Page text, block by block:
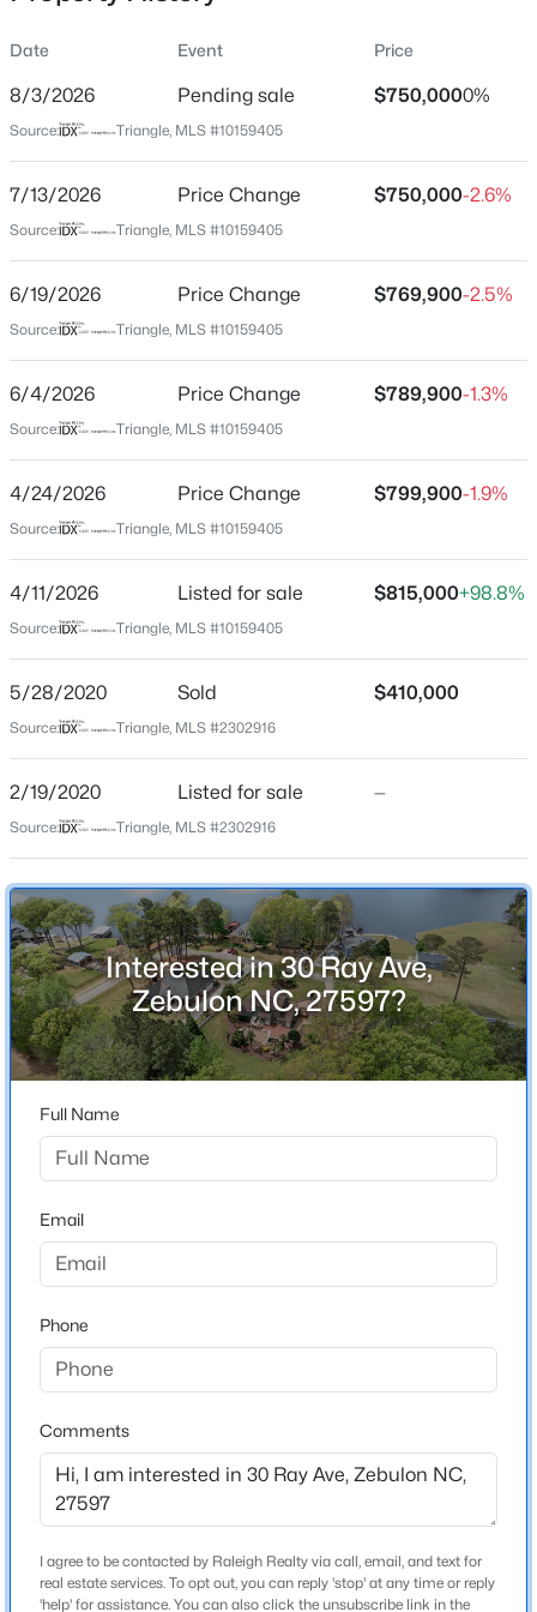
$385,000
4
Beds
3
Baths
0.38
New - 1 Day Ago
$415,000 Active
3
Beds
3
Baths Sqft
Acres
237 Carolina Landing Dr, Zebulon, NC 27597
MLS#: 10185157
New - 1 Day Ago
$459,000 Active
3 3 2194 1.22
MLS#: 10185090
New - 1 Day Ago
$329,000 Active
10545 Oakley Rd, Zebulon, NC 27597
MLS#: 10185036
Location
City
State
North Carolina
27597
Neighborhood / Subdivision
Driving Directions
FROM ZEBULON TAKE 64 HWY TOWARD ROCKY MT
Schools
Elementary School
Bunn
Middle School
Bunn
High School
Bunn
Home Specification
Bedrooms
2 Full
2,575
Above Grade Square Feet
Stories / Levels
Construction / Architecture
Date Event Price
8/3/2026 Pending sale $750,0000%
Source: Triangle, MLS #10159405
7/13/2026 Price Change $750,000-2.6%
Source: Triangle, MLS #10159405
6/19/2026 Price Change $769,900-2.5%
Source: Triangle, MLS #10159405
6/4/2026 Price Change $789,900-1.3%
Source: Triangle, MLS #10159405
4/24/2026 Price Change $799,900-1.9%
Source: Triangle, MLS #10159405
4/11/2026 Listed for sale $815,000+98.8%
Source: Triangle, MLS #10159405
5/28/2020 Sold $410,000
Source: Triangle, MLS #2302916
2/19/2020 Listed for sale —
Source: Triangle, MLS #2302916
Interested in 30 Ray Ave,
Zebulon NC, 27597?
Full Name
Email
Phone
Comments
I agree to be contacted by Raleigh Realty via call, email, and text for
real estate services. To opt out, you can reply 'stop' at any time or reply
'help' for assistance. You can also click the unsubscribe link in the